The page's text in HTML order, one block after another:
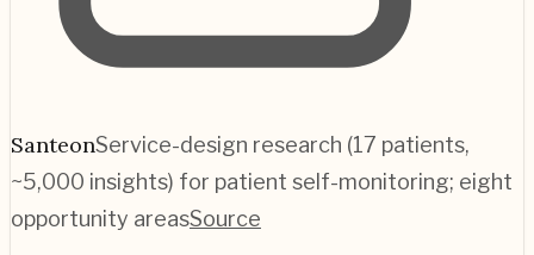
SanteonService-design research (17 patients,
~5,000 insights) for patient self-monitoring; eight
opportunity areasSource